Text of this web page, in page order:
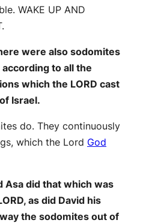
WAKE UP AND
were also sodomites
to all the
which the LORD cast
Israel.
do. They continuously
which the Lord God
Asa did that which was
as did David his
the sodomites out of